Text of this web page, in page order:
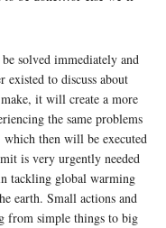
solved immediately and
to discuss about
it will create a more
the same problems
which then will be executed
is very urgently needed
tackling global warming
earth. Small actions and
from simple things to big